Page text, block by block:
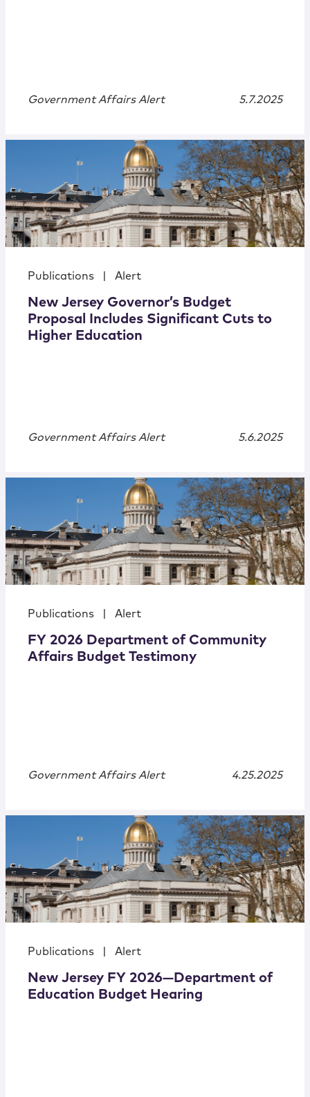
Government Affairs Alert 5.7.2025
Publications Alert
New Jersey Governor’s Budget
Proposal Includes Significant Cuts to
Higher Education
Government Affairs Alert 5.6.2025
Publications Alert
FY 2026 Department of Community
Affairs Budget Testimony
Government Affairs Alert 4.25.2025
Publications Alert
New Jersey FY 2026—Department of
Education Budget Hearing